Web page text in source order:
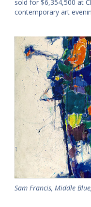
sold for $6,354,500 at
contemporary art
Sam Francis, Middle